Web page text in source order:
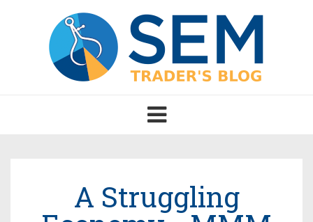
Toggle
navigation
A Struggling